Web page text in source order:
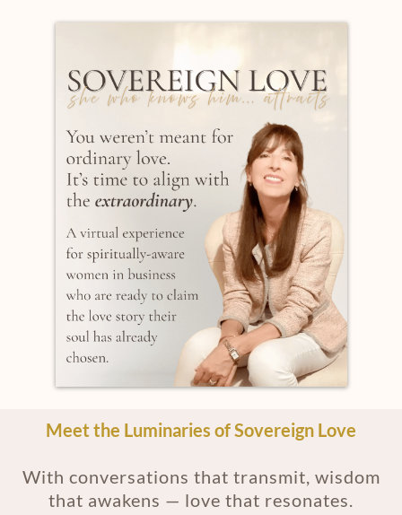
Meet the Luminaries of Sovereign Love
With conversations that transmit, wisdom
that awakens — love that resonates.